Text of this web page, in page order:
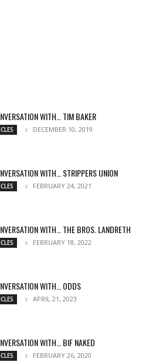
WITH… TIM BAKER
DECEMBER 10, 2019
WITH… STRIPPERS UNION
FEBRUARY 24, 2021
WITH… THE BROS. LANDRETH
FEBRUARY 18, 2022
WITH… ODDS
APRIL 21, 2023
WITH… BIF NAKED
FEBRUARY 26, 2020